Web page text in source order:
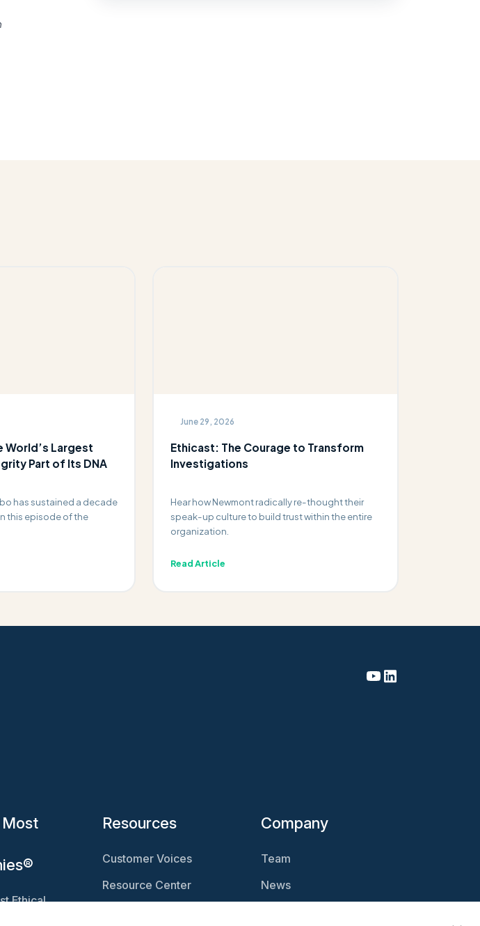
World’s Largest
Part of Its DNA
has sustained a decade
this episode of the
June 29, 2026
Ethicast: The Courage to Transform
Investigations
Hear how Newmont radically re-thought their
speak-up culture to build trust within the entire
organization.
Read Article
Ethical
Resources
Customer Voices
Resource Center
Company
Team
News